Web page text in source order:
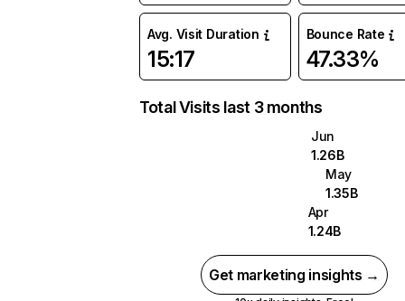
Avg. Visit Duration
15:17
Bounce Rate
47.33%
Total Visits last 3 months
Jun
1.26B
May
1.35B
Apr
1.24B
Get marketing insights →